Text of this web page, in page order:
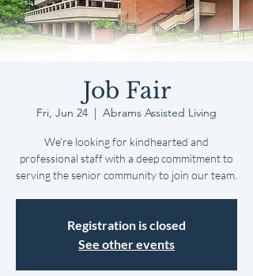
Job Fair
Fri, Jun 24
  |
Abrams Assisted Living
We’re looking for kindhearted and
professional staff with a deep commitment to
serving the senior community to join our team.
Registration is closed
See other events